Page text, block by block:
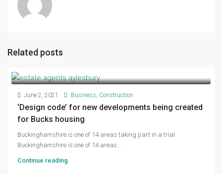
Related posts
June 2, 2021 Business, Construction
‘Design code’ for new developments being created
for Bucks housing
Buckinghamshire is one of 14 areas taking part in a trial
Buckinghamshire is one of 14 areas...
Continue reading